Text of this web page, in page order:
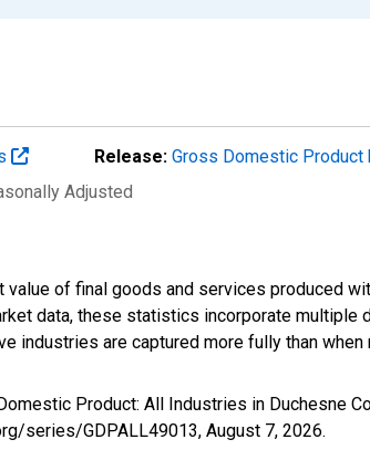
Release: Gross Domestic Product
Adjusted
of final goods and services produced
data, these statistics incorporate multiple
industries are captured more fully than
Product: All Industries in Duchesne
series/GDPALL49013, August 7, 2026.